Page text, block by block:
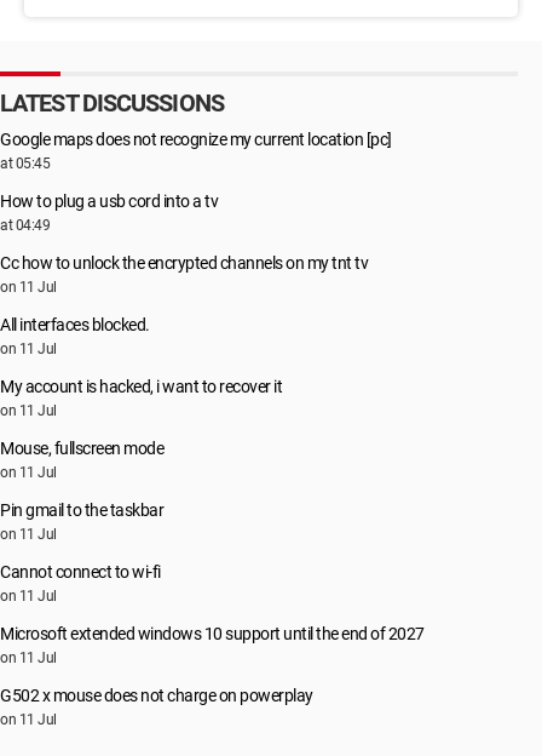
LATEST DISCUSSIONS
Google maps does not recognize my current location [pc]
at 05:45
How to plug a usb cord into a tv
at 04:49
Cc how to unlock the encrypted channels on my tnt tv
on 11 Jul
All interfaces blocked.
on 11 Jul
My account is hacked, i want to recover it
on 11 Jul
Mouse, fullscreen mode
on 11 Jul
Pin gmail to the taskbar
on 11 Jul
Cannot connect to wi-fi
on 11 Jul
Microsoft extended windows 10 support until the end of 2027
on 11 Jul
G502 x mouse does not charge on powerplay
on 11 Jul